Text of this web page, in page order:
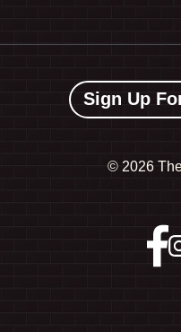
Sign Up
© 2026